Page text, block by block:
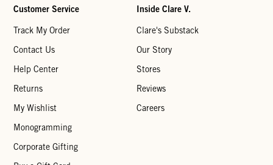
Customer Service
Track My Order
Contact Us
Help Center
Returns
My Wishlist
Monogramming
Corporate Gifting
Inside Clare V.
Clare's Substack
Our Story
Stores
Reviews
Careers